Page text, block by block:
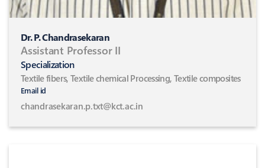
Dr. P. Chandrasekaran
Assistant Professor II
Specialization
Textile fibers, Textile chemical Processing, Textile composites
Email id
chandrasekaran.p.txt@kct.ac.in